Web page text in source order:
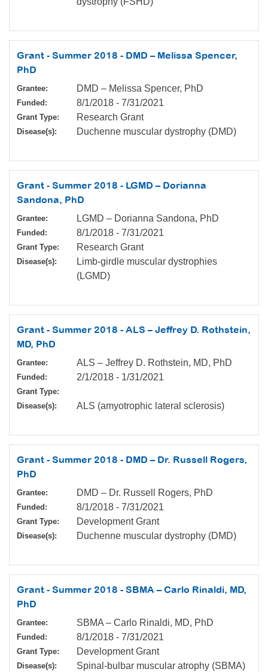
Grant - Summer 2018 - DMD – Melissa Spencer,
PhD
Grantee: DMD – Melissa Spencer, PhD
Funded: 8/1/2018 - 7/31/2021
Grant Type: Research Grant
Disease(s): Duchenne muscular dystrophy (DMD)
Grant - Summer 2018 - LGMD – Dorianna
Sandona, PhD
Grantee: LGMD – Dorianna Sandona, PhD
Funded: 8/1/2018 - 7/31/2021
Grant Type: Research Grant
Disease(s):
Limb-girdle muscular dystrophies
(LGMD)
Grant - Summer 2018 - ALS – Jeffrey D. Rothstein,
MD, PhD
Grantee: ALS – Jeffrey D. Rothstein, MD, PhD
Funded: 2/1/2018 - 1/31/2021
Grant Type:
Disease(s):
ALS (amyotrophic lateral sclerosis)
Grant - Summer 2018 - DMD – Dr. Russell Rogers,
PhD
Grantee: DMD – Dr. Russell Rogers, PhD
Funded: 8/1/2018 - 7/31/2021
Grant Type: Development Grant
Disease(s): Duchenne muscular dystrophy (DMD)
Grant - Summer 2018 - SBMA – Carlo Rinaldi, MD,
PhD
Grantee: SBMA – Carlo Rinaldi, MD, PhD
Funded: 8/1/2018 - 7/31/2021
Grant Type: Development Grant
Disease(s): Spinal-bulbar muscular atrophy (SBMA)